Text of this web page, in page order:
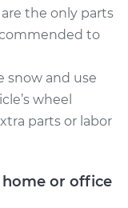
-$1110.37
- Driver
the only parts
to
snow and use
wheel
parts or labor
home or office